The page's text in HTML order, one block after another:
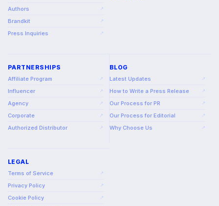
Authors ↗
Brandkit ↗
Press Inquiries ↗
PARTNERSHIPS
Affiliate Program ↗
Influencer ↗
Agency ↗
Corporate ↗
Authorized Distributor ↗
BLOG
Latest Updates ↗
How to Write a Press Release ↗
Our Process for PR ↗
Our Process for Editorial ↗
Why Choose Us ↗
LEGAL
Terms of Service ↗
Privacy Policy ↗
Cookie Policy ↗